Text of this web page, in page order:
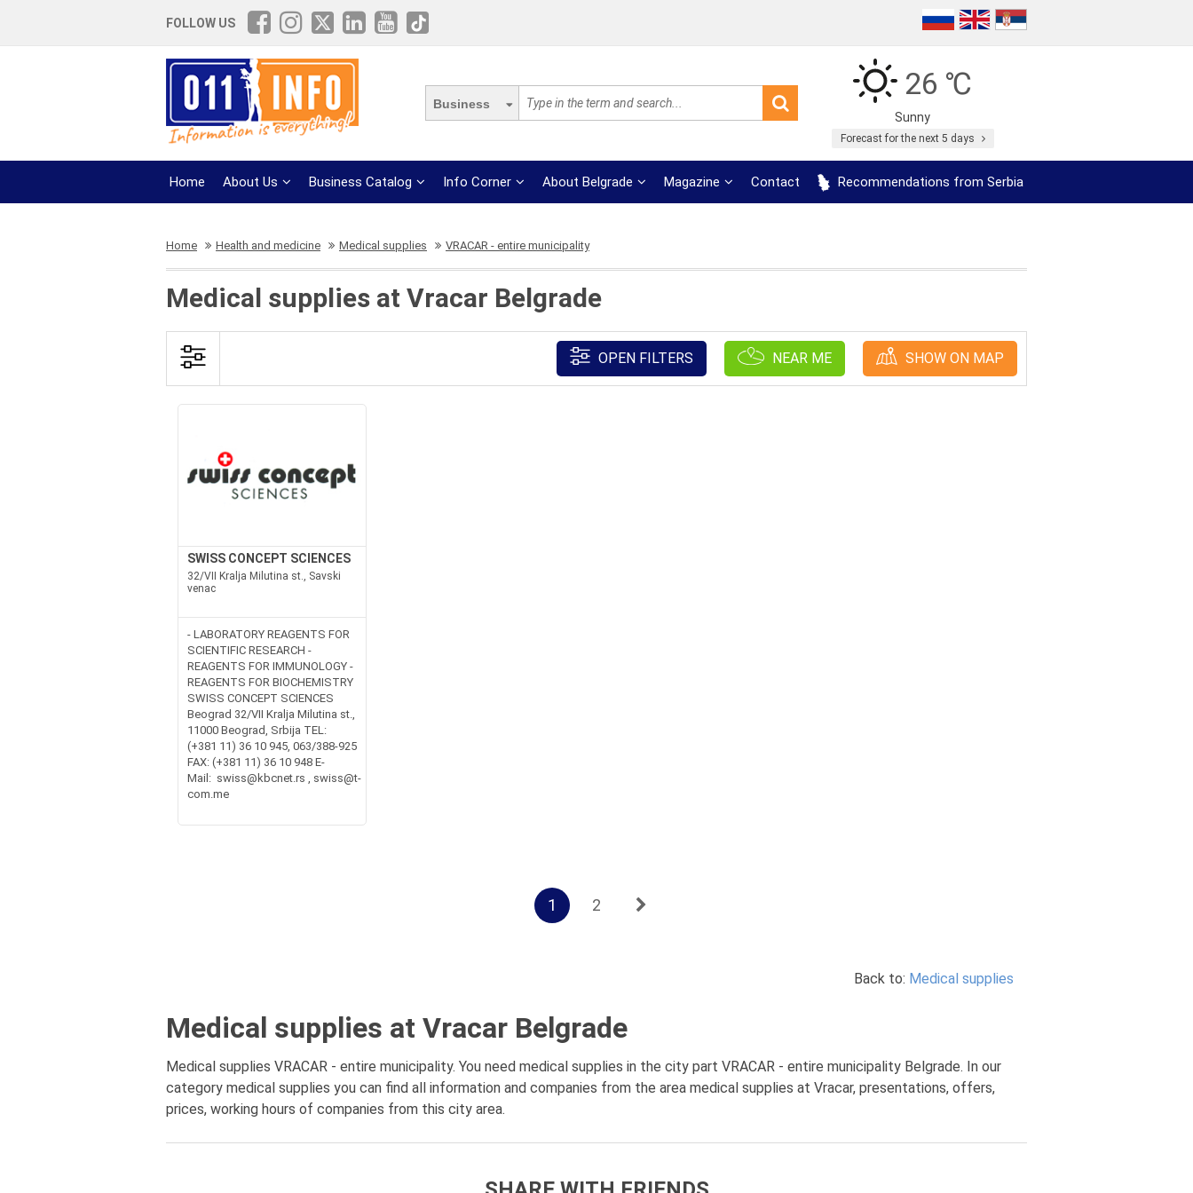
FOLLOW US
Business
26 ℃
Sunny
Forecast for the next 5 days
Home About Us Business Catalog Info Corner About Belgrade Magazine Contact Recommendations from Serbia
Home Health and medicine Medical supplies VRACAR - entire municipality
Medical supplies at Vracar Belgrade
OPEN FILTERS NEAR ME SHOW ON MAP
SWISS CONCEPT SCIENCES
32/VII Kralja Milutina st., Savski
venac
- LABORATORY REAGENTS FOR
SCIENTIFIC RESEARCH -
REAGENTS FOR IMMUNOLOGY -
REAGENTS FOR BIOCHEMISTRY
SWISS CONCEPT SCIENCES
Beograd 32/VII Kralja Milutina st.,
11000 Beograd, Srbija TEL:
(+381 11) 36 10 945, 063/388-925
FAX: (+381 11) 36 10 948 E-
Mail: swiss@kbcnet.rs , swiss@t-
com.me
1 2
Back to: Medical supplies
Medical supplies at Vracar Belgrade
Medical supplies VRACAR - entire municipality. You need medical supplies in the city part VRACAR - entire municipality Belgrade. In our
category medical supplies you can find all information and companies from the area medical supplies at Vracar, presentations, offers,
prices, working hours of companies from this city area.